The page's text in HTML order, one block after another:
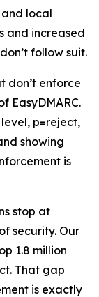
and local
and increased
follow suit.
don’t enforce
EasyDMARC.
p=reject,
showing
is
stop at
security. Our
1.8 million
That gap
is exactly